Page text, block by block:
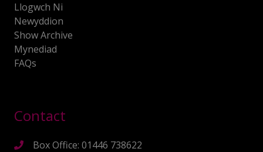
Llogwch Ni
Newyddion
Show Archive
Mynediad
FAQs
Contact
Box Office: 01446 738622